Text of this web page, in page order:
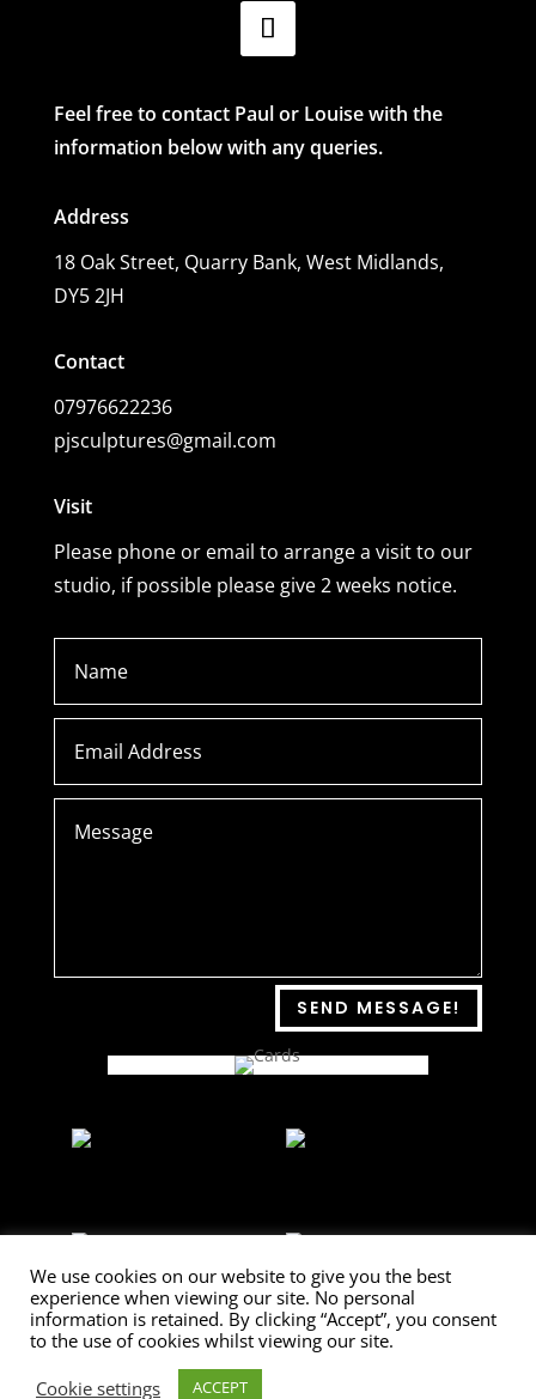
Feel free to contact Paul or Louise with the
information below with any queries.
Address
18 Oak Street, Quarry Bank, West Midlands,
DY5 2JH
Contact
07976622236
pjsculptures@gmail.com
Visit
Please phone or email to arrange a visit to our
studio, if possible please give 2 weeks notice.
SEND MESSAGE!
[/db_pb_gallery]
We use cookies on our website to give you the best
experience when viewing our site. No personal
information is retained. By clicking “Accept”, you consent
to the use of cookies whilst viewing our site.
Cookie settings
ACCEPT